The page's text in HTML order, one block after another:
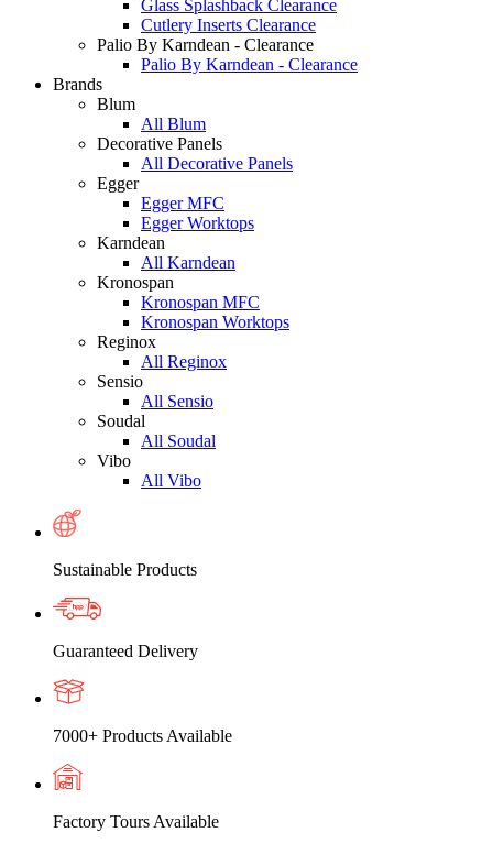
Glass Splashback Clearance
Cutlery Inserts Clearance
Palio By Karndean - Clearance
Palio By Karndean - Clearance
Brands
Blum
All Blum
Decorative Panels
All Decorative Panels
Egger
Egger MFC
Egger Worktops
Karndean
All Karndean
Kronospan
Kronospan MFC
Kronospan Worktops
Reginox
All Reginox
Sensio
All Sensio
Soudal
All Soudal
Vibo
All Vibo
Sustainable Products
Guaranteed Delivery
7000+ Products Available
Factory Tours Available